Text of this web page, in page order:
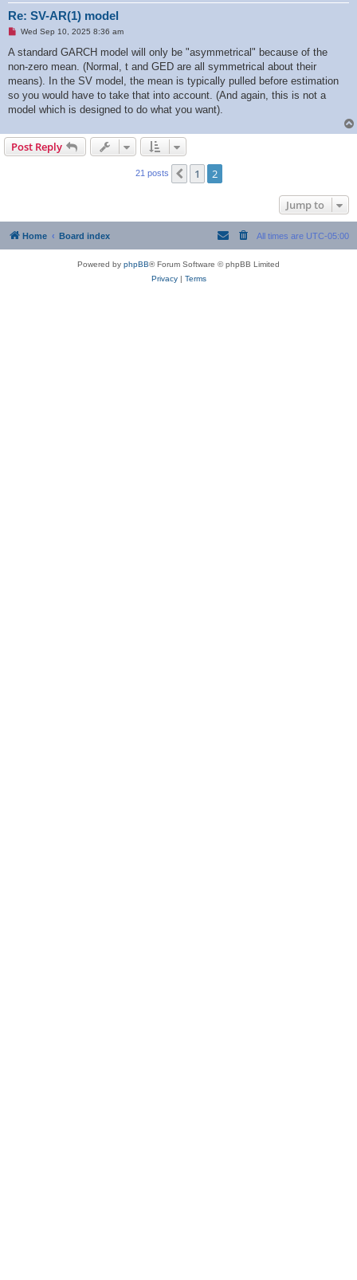
Re: SV-AR(1) model
U
r
a
d
o
s
Wed Sep 10, 2025 8:36 am
A standard GARCH model will only be "asymmetrical" because of the
non-zero mean. (Normal, t and GED are all symmetrical about their
means). In the SV model, the mean is typically pulled before estimation
so you would have to take that into account. (And again, this is not a
model which is designed to do what you want).
Post Reply
21 posts Previous
1 2
Jump to
Home Board index All times are UTC-05:00
Powered by phpBB® Forum Software © phpBB Limited
Privacy| Terms